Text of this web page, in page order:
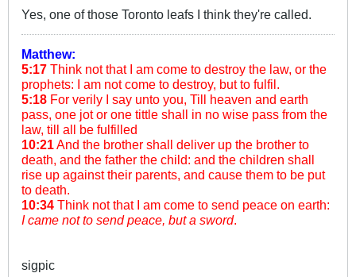
Yes, one of those Toronto leafs I think they're called.
Matthew:
5:17 Think not that I am come to destroy the law, or the
prophets: I am not come to destroy, but to fulfil.
5:18 For verily I say unto you, Till heaven and earth
pass, one jot or one tittle shall in no wise pass from the
law, till all be fulfilled
10:21And the brother shall deliver up the brother to
death, and the father the child: and the children shall
rise up against their parents, and cause them to be put
to death.
10:34 Think not that I am come to send peace on earth:
I came not to send peace, but a sword.
sigpic